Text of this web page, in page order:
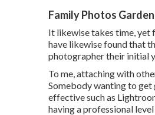
Family Photos
It likewise takes time, yet
have likewise found that
photographer their initial
To me, attaching with
Somebody wanting to get
effective such as
having a professional